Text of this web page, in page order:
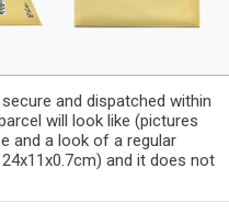
and dispatched within
will look like (pictures
and a look of a regular
and it does not